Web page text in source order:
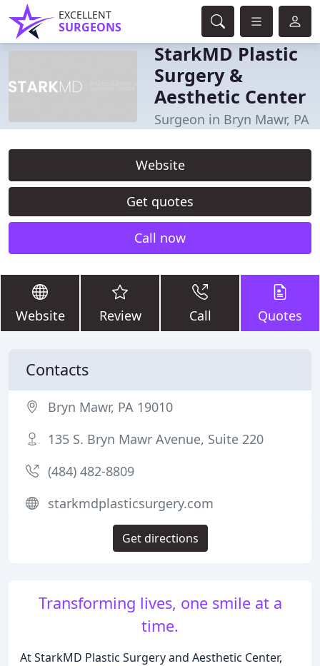
EXCELLENT
SURGEONS
StarkMD Plastic
Surgery &
Aesthetic Center
Surgeon in Bryn Mawr, PA
Website
Get quotes
Call now
Website Review Call Quotes
Transforming lives, one smile at a
time.
At StarkMD Plastic Surgery and Aesthetic Center,
Contacts
Bryn Mawr, PA 19010
135 S. Bryn Mawr Avenue, Suite 220
(484) 482-8809
starkmdplasticsurgery.com
Get directions